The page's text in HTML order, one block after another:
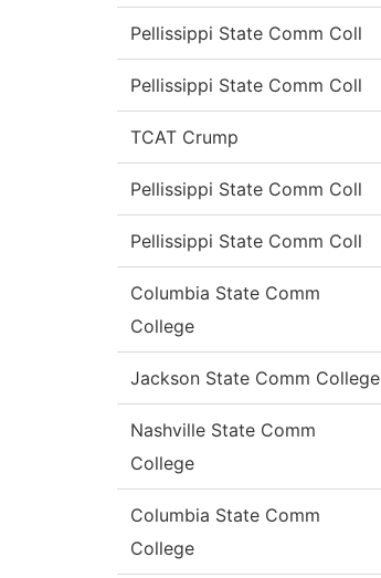
Pellissippi State Comm Coll
Pellissippi State Comm Coll
TCAT Crump
Pellissippi State Comm Coll
Pellissippi State Comm Coll
Columbia State Comm
College
Jackson State Comm College
Nashville State Comm
College
Columbia State Comm
College